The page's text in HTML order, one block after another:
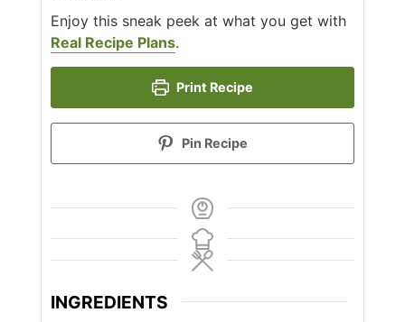
Enjoy this sneak peek at what you get with
Real Recipe Plans.
Print Recipe
Pin Recipe
INGREDIENTS